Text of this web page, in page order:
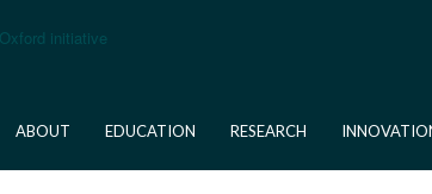
ABOUT EDUCATION RESEARCH